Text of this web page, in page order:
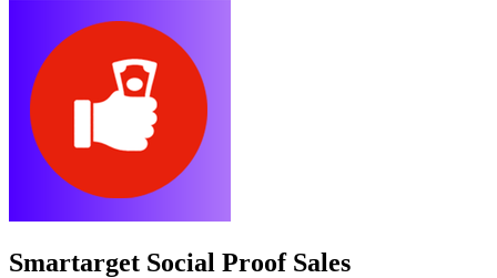
Smartarget Social Proof Sales